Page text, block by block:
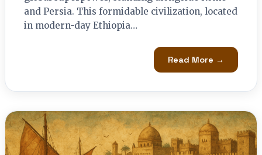
and Persia. This formidable civilization, located
in modern-day Ethiopia…
Read More →